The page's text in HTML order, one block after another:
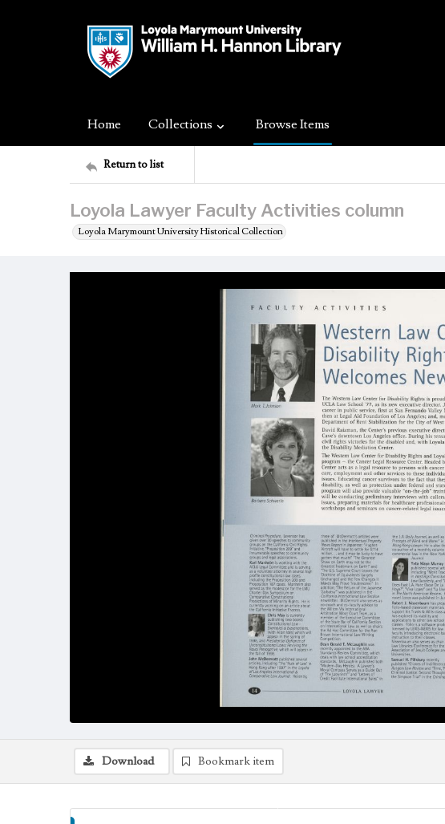
Home Collections Browse Items
Return to list
Loyola Lawyer Faculty Activities column
Loyola Marymount University Historical Collection
Download Bookmark item